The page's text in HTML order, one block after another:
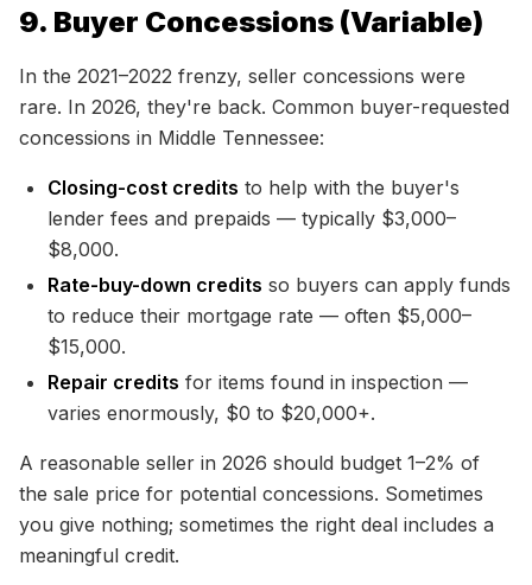
9. Buyer Concessions (Variable)
In the 2021–2022 frenzy, seller concessions were
rare. In 2026, they're back. Common buyer-requested
concessions in Middle Tennessee:
Closing-cost credits to help with the buyer's
lender fees and prepaids — typically $3,000–
$8,000.
Rate-buy-down credits so buyers can apply funds
to reduce their mortgage rate — often $5,000–
$15,000.
Repair credits for items found in inspection —
varies enormously, $0 to $20,000+.
A reasonable seller in 2026 should budget 1–2% of
the sale price for potential concessions. Sometimes
you give nothing; sometimes the right deal includes a
meaningful credit.